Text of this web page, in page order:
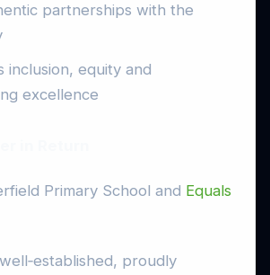
partnerships with the
inclusion, equity and
excellence
Primary School and Equals
proudly